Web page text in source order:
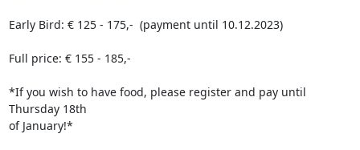
Early Bird: € 125 - 175,-  (payment until 10.12.2023)
Full price: € 155 - 185,-
*If you wish to have food, please register and pay until
Thursday 18th
of January!*